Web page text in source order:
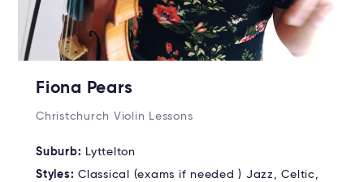
Fiona Pears
Christchurch Violin Lessons
Suburb: Lyttelton
Styles: Classical (exams if needed ) Jazz, Celtic,